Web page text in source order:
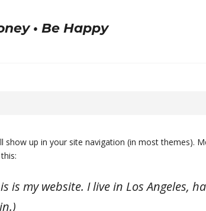
• Be Happy
show up in your site navigation (in most themes).
my website. I live in Los Angeles,